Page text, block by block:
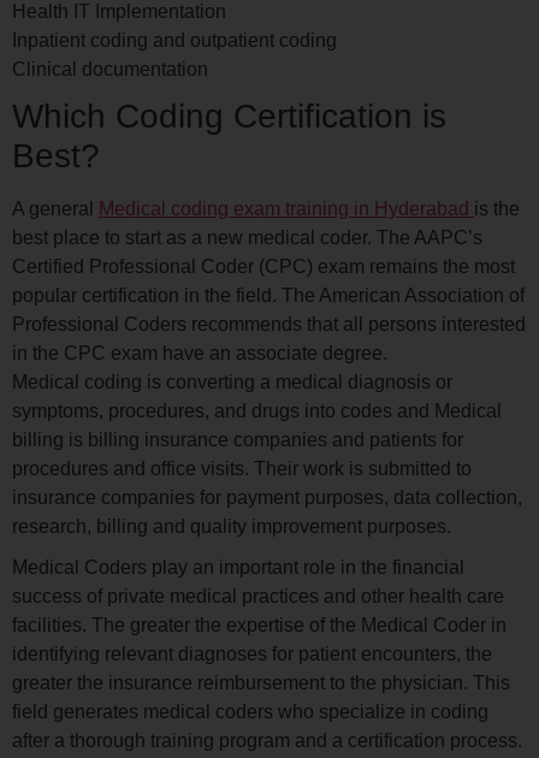
Health IT Implementation
Inpatient coding and outpatient coding
Clinical documentation
Which Coding Certification is
Best?
A general Medical coding exam training in Hyderabad is the
best place to start as a new medical coder. The AAPC’s
Certified Professional Coder (CPC) exam remains the most
popular certification in the field. The American Association of
Professional Coders recommends that all persons interested
in the CPC exam have an associate degree.
Medical coding is converting a medical diagnosis or
symptoms, procedures, and drugs into codes and Medical
billing is billing insurance companies and patients for
procedures and office visits. Their work is submitted to
insurance companies for payment purposes, data collection,
research, billing and quality improvement purposes.
Medical Coders play an important role in the financial
success of private medical practices and other health care
facilities. The greater the expertise of the Medical Coder in
identifying relevant diagnoses for patient encounters, the
greater the insurance reimbursement to the physician. This
field generates medical coders who specialize in coding
after a thorough training program and a certification process.